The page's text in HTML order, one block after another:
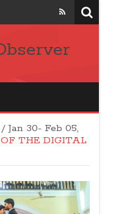
/ Jan 30- Feb 05,
THE DIGITAL